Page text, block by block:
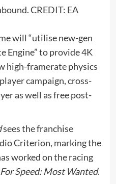
CREDIT: EA
will “utilise new-gen
Engine” to provide 4K
high-framerate physics
campaign, cross-
as well as free post-
sees the franchise
Criterion, marking the
worked on the racing
Speed: Most Wanted.